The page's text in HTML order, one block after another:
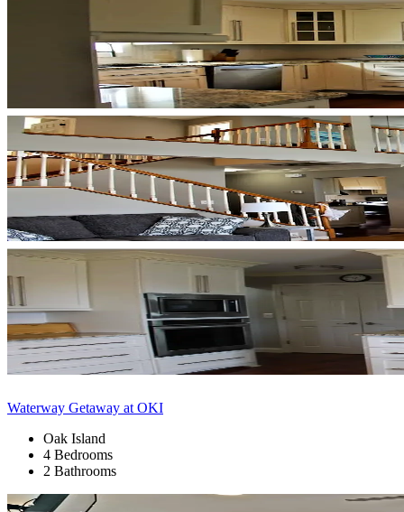
Waterway Getaway at OKI
Oak Island
4 Bedrooms
2 Bathrooms